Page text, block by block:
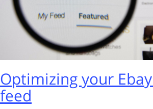
Optimizing your
feed